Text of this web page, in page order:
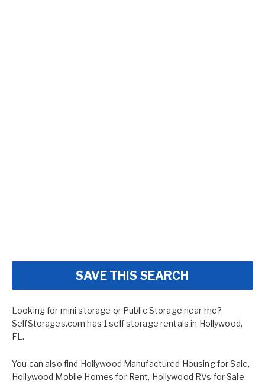
SAVE THIS SEARCH
Looking for mini storage or Public Storage near me?
SelfStorages.com has 1 self storage rentals in Hollywood,
FL.
You can also find Hollywood Manufactured Housing for Sale,
Hollywood Mobile Homes for Rent, Hollywood RVs for Sale